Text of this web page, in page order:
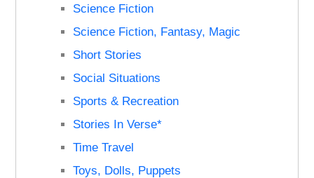
Science Fiction
Science Fiction, Fantasy, Magic
Short Stories
Social Situations
Sports & Recreation
Stories In Verse*
Time Travel
Toys, Dolls, Puppets